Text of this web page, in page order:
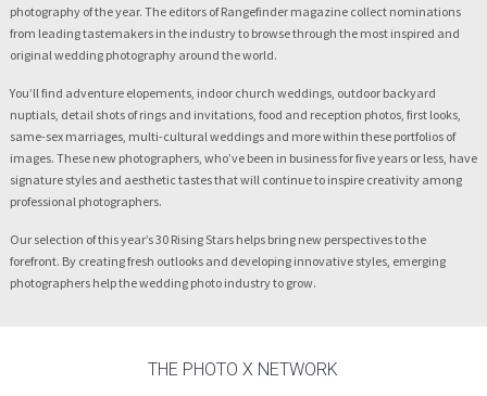
photography of the year. The editors of Rangefinder magazine collect nominations
from leading tastemakers in the industry to browse through the most inspired and
original wedding photography around the world.
You’ll find adventure elopements, indoor church weddings, outdoor backyard
nuptials, detail shots of rings and invitations, food and reception photos, first looks,
same-sex marriages, multi-cultural weddings and more within these portfolios of
images. These new photographers, who’ve been in business for five years or less, have
signature styles and aesthetic tastes that will continue to inspire creativity among
professional photographers.
Our selection of this year’s 30 Rising Stars helps bring new perspectives to the
forefront. By creating fresh outlooks and developing innovative styles, emerging
photographers help the wedding photo industry to grow.
THE PHOTO X NETWORK